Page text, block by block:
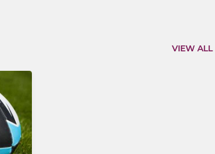
VIEW ALL